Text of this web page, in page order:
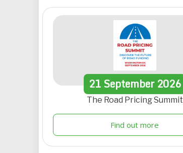
21September 2026
The Road Pricing Summit
Find out more